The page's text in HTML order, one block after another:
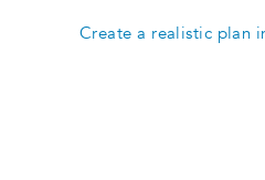
Create a realistic plan